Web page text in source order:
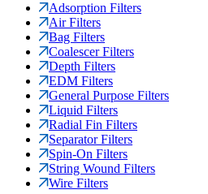
Adsorption Filters
Air Filters
Bag Filters
Coalescer Filters
Depth Filters
EDM Filters
General Purpose Filters
Liquid Filters
Radial Fin Filters
Separator Filters
Spin-On Filters
String Wound Filters
Wire Filters